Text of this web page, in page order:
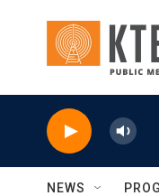
NEWS